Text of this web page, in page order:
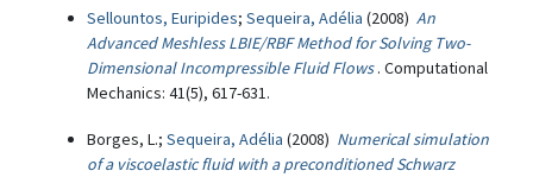
Sellountos, Euripides; Sequeira, Adélia (2008) An
Advanced Meshless LBIE/RBF Method for Solving Two-
Dimensional Incompressible Fluid Flows . Computational
Mechanics: 41(5), 617-631.
Borges, L.; Sequeira, Adélia (2008) Numerical simulation
of a viscoelastic fluid with a preconditioned Schwarz